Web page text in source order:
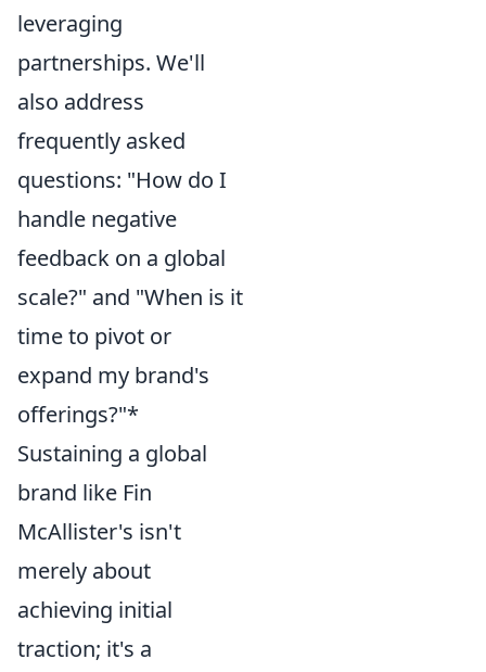
leveraging
partnerships. We'll
also address
frequently asked
questions: "How do I
handle negative
feedback on a global
scale?" and "When is it
time to pivot or
expand my brand's
offerings?"*
Sustaining a global
brand like Fin
McAllister's isn't
merely about
achieving initial
traction; it's a